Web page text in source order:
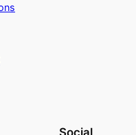
Social